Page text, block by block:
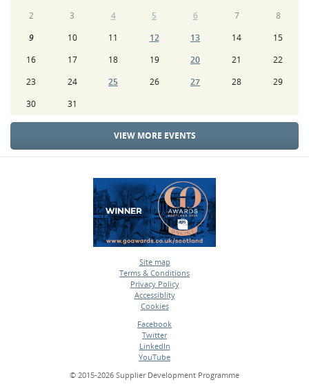
2
3 4 5 6 7
8
9
10 11 12 13 14
15
16
17 18 19 20 21
22
23
24 25 26 27 28
29
30
31
VIEW MORE EVENTS
Site map
•
Terms & Conditions
•
Privacy Policy
•
Accessiblity
•
Cookies
Facebook
•
Twitter
•
LinkedIn
•
YouTube
© 2015-2026 Supplier Development Programme